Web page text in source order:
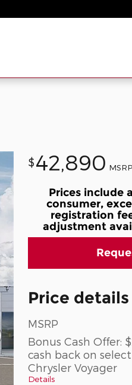
$42,890 MSRP
Prices include
consumer,
registration
adjustment
Price details
MSRP
Bonus Cash Offer:
cash back on
Chrysler Voyager
Details